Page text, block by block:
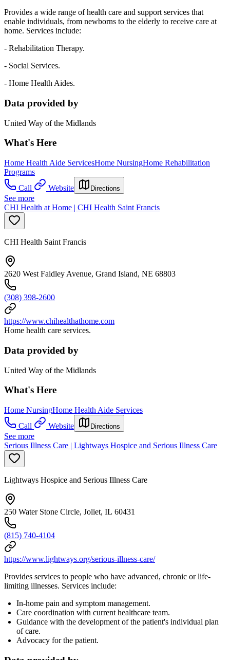
Provides a wide range of health care and support services that
enable individuals, from newborns to the elderly to receive care at
home. Services include:
- Rehabilitation Therapy.
- Social Services.
- Home Health Aides.
Data provided by
United Way of the Midlands
What's Here
Home Health Aide ServicesHome NursingHome Rehabilitation
Programs
Call
Website Directions
See more
CHI Health at Home | CHI Health Saint Francis
CHI Health Saint Francis
2620 West Faidley Avenue, Grand Island, NE 68803
(308) 398-2600
https://www.chihealthathome.com
Home health care services.
Data provided by
United Way of the Midlands
What's Here
Home NursingHome Health Aide Services
Call
Website Directions
See more
Serious Illness Care | Lightways Hospice and Serious Illness Care
Lightways Hospice and Serious Illness Care
250 Water Stone Circle, Joliet, IL 60431
(815) 740-4104
https://www.lightways.org/serious-illness-care/
Provides services to people who have advanced, chronic or life-
limiting illnesses. Services include:
In-home pain and symptom management.
Care coordination with current healthcare team.
Guidance with the development of the patient's individual plan
of care.
Advocacy for the patient.